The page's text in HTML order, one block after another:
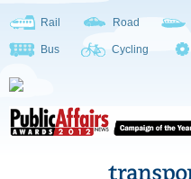
Rail Road
Bus Cycling